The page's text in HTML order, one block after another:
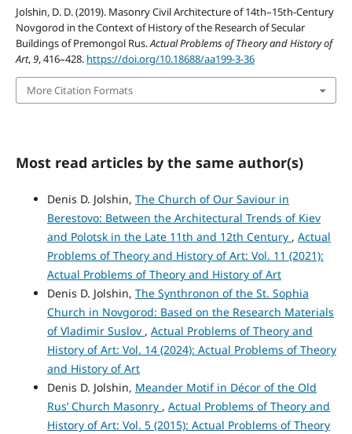
Jolshin, D. D. (2019). Masonry Civil Architecture of 14th–15th-Century
Novgorod in the Context of History of the Research of Secular
Buildings of Premongol Rus.Actual Problems of Theory and History of
Art,9, 416–428. https://doi.org/10.18688/aa199-3-36
More Citation Formats
Most read articles by the same author(s)
Denis D. Jolshin, The Church of Our Saviour in
Berestovo: Between the Architectural Trends of Kiev
and Polotsk in the Late 11th and 12th Century , Actual
Problems of Theory and History of Art: Vol. 11 (2021):
Actual Problems of Theory and History of Art
Denis D. Jolshin, The Synthronon of the St. Sophia
Church in Novgorod: Based on the Research Materials
of Vladimir Suslov , Actual Problems of Theory and
History of Art: Vol. 14 (2024): Actual Problems of Theory
and History of Art
Denis D. Jolshin, Meander Motif in Décor of the Old
Rus’ Church Masonry , Actual Problems of Theory and
History of Art: Vol. 5 (2015): Actual Problems of Theory